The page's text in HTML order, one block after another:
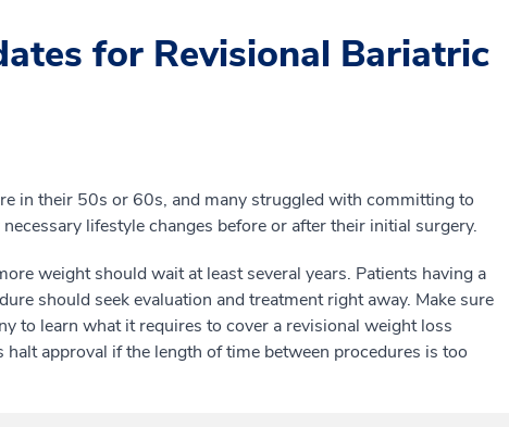
for Revisional Bariatric
in their 50s or 60s, and many struggled with committing to
lifestyle changes before or after their initial surgery.
weight should wait at least several years. Patients having a
should seek evaluation and treatment right away. Make sure
to learn what it requires to cover a revisional weight loss
halt approval if the length of time between procedures is too